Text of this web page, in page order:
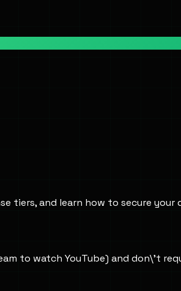
tiers, and learn how to secure
to watch YouTube) and don\'t